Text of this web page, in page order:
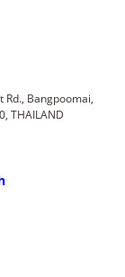
Rd., Bangpoomai,
THAILAND